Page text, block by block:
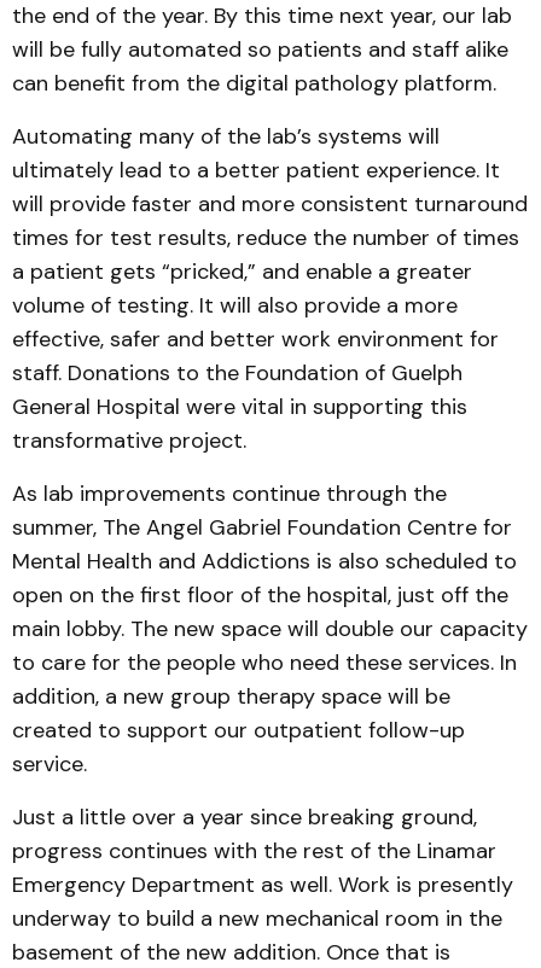
the end of the year. By this time next year, our lab
will be fully automated so patients and staff alike
can benefit from the digital pathology platform.
Automating many of the lab’s systems will
ultimately lead to a better patient experience. It
will provide faster and more consistent turnaround
times for test results, reduce the number of times
a patient gets “pricked,” and enable a greater
volume of testing. It will also provide a more
effective, safer and better work environment for
staff. Donations to the Foundation of Guelph
General Hospital were vital in supporting this
transformative project.
As lab improvements continue through the
summer, The Angel Gabriel Foundation Centre for
Mental Health and Addictions is also scheduled to
open on the first floor of the hospital, just off the
main lobby. The new space will double our capacity
to care for the people who need these services. In
addition, a new group therapy space will be
created to support our outpatient follow-up
service.
Just a little over a year since breaking ground,
progress continues with the rest of the Linamar
Emergency Department as well. Work is presently
underway to build a new mechanical room in the
basement of the new addition. Once that is